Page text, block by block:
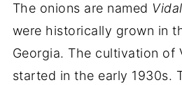
The onions are named
were historically grown in
Georgia. The cultivation of
started in the early 1930s.